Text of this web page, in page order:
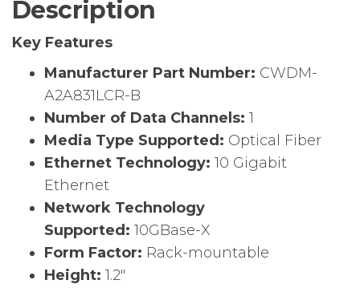
Multiplexing
(CWDM)
quantity
Description
Key Features
Manufacturer Part Number: CWDM-
A2A831LCR-B
Number of Data Channels: 1
Media Type Supported: Optical Fiber
Ethernet Technology: 10 Gigabit
Ethernet
Network Technology
Supported: 10GBase-X
Form Factor: Rack-mountable
Height: 1.2″